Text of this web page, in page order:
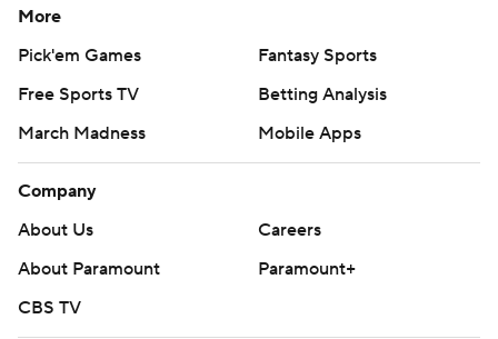
More
Pick'em Games
Fantasy Sports
Free Sports TV
Betting Analysis
March Madness
Mobile Apps
Company
About Us
Careers
About Paramount
Paramount+
CBS TV